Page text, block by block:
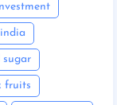
sugar
fruits